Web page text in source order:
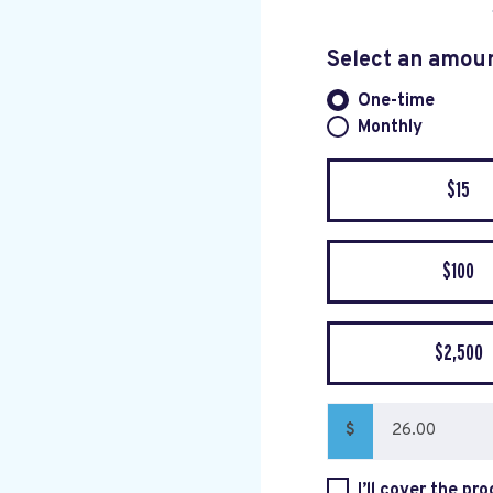
Select an
Donation
One-time
Monthly
$15
$100
$2,500
$